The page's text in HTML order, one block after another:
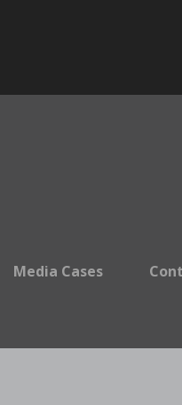
Media Cases